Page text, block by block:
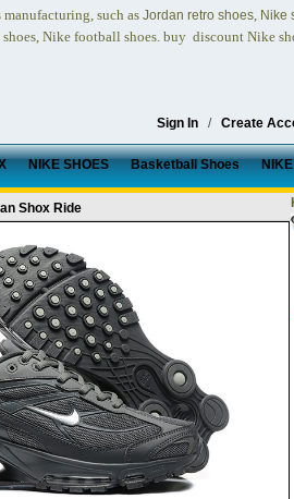
manufacturing, such as Jordan retro shoes, Nike
Nike football shoes. buy discount Nike
Sign In / Create
NIKE SHOES Basketball Shoes
Shox Ride